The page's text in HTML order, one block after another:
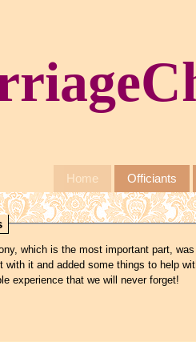
Home Officiants
which is the most important part,
with it and added some things to help
experience that we will never forget!